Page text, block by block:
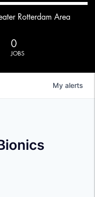
Rotterdam Area
0
JOBS
My alerts